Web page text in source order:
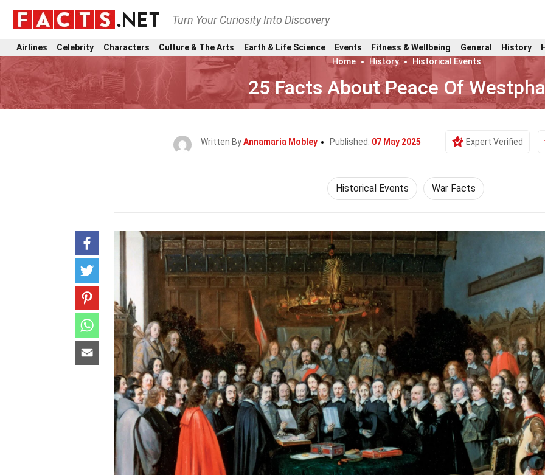
Turn Your Curiosity Into Discovery
Airlines Celebrity Characters Culture & The Arts Earth & Life Science Events Fitness & Wellbeing General History
Home
History Historical Events
25 Facts About Peace Of
Written ByAnnamaria Mobley Published: 07 May 2025 Expert Verified
Historical Events War Facts